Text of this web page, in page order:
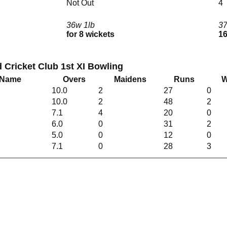
36w 1lb
for 8 wickets
37
Not Out 4
Cricket Club 1st XI Bowling
Overs Maidens Runs
10.0
2 27
0
10.0
2 48
2
7.1
4 20
0
6.0
0 31
2
5.0
0 12
0
7.1
0 28 3